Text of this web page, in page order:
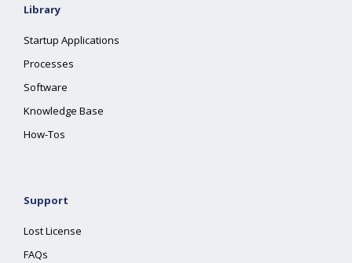
Library
Startup Applications
Processes
Software
Knowledge Base
How-Tos
Support
Lost License
FAQs